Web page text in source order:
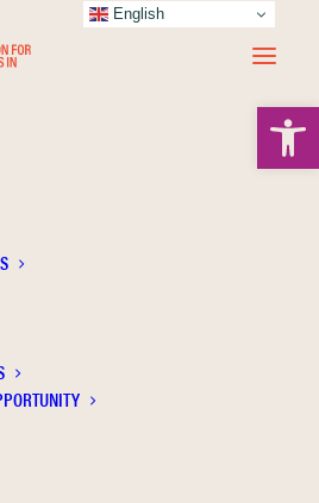
and Syrian refugees in
English